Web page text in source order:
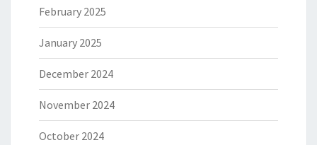
February 2025
January 2025
December 2024
November 2024
October 2024